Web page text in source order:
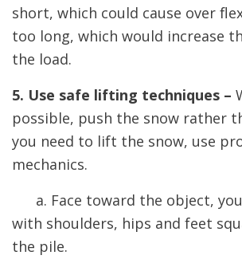
short, which could cause over
too long, which would increase
the load.
5. Use safe lifting techniques –
possible, push the snow rather
you need to lift the snow, use
mechanics.
a. Face toward the object,
with shoulders, hips and feet
the pile.